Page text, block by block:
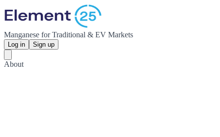
Manganese for Traditional & EV Markets
Log in Sign up
About